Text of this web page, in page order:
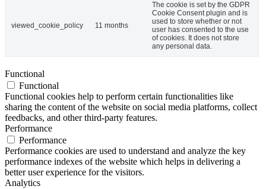
viewed_cookie_policy 11 months
The cookie is set by the GDPR
Cookie Consent plugin and is
used to store whether or not
user has consented to the use
of cookies. It does not store
any personal data.
Functional
Functional
Functional cookies help to perform certain functionalities like
sharing the content of the website on social media platforms, collect
feedbacks, and other third-party features.
Performance
Performance
Performance cookies are used to understand and analyze the key
performance indexes of the website which helps in delivering a
better user experience for the visitors.
Analytics